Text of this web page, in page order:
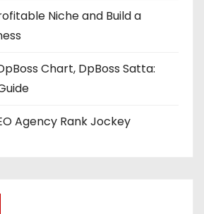
Niche and Build a
Chart, DpBoss Satta:
Agency Rank Jockey